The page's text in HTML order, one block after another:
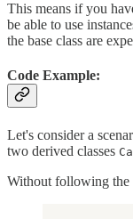
This means if you
be able to use
the base class are
Code Example:
Let's consider a
two derived classes
Without following the